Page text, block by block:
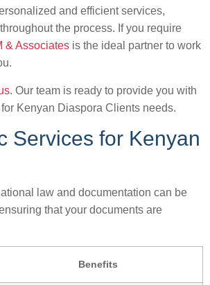
and efficient services,
the process. If you require
& Associates is the ideal partner to work
. Our team is ready to provide you with
Kenyan Diaspora Clients needs.
Services for Kenyan
law and documentation can be
that your documents are
Benefits